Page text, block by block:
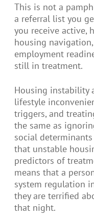
This is not a
a referral list you
you receive active,
housing
employment
still in treatment.
Housing instability
lifestyle
triggers, and
the same as
social
that unstable
predictors of
means that a
system regulation
they are terrified
that night.